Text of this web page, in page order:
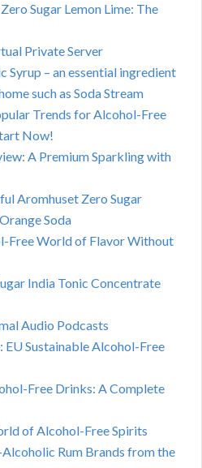
Sugar Lemon Lime: The
Private Server
Syrup – an essential ingredient
such as Soda Stream
Trends for Alcohol-Free
Now!
A Premium Sparkling with
Aromhuset Zero Sugar
Soda
Free World of Flavor Without
India Tonic Concentrate
Audio Podcasts
EU Sustainable Alcohol-Free
Free Drinks: A Complete
of Alcohol-Free Spirits
Rum Brands from the